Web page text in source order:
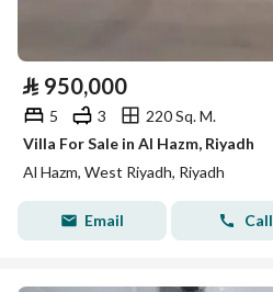
⃁ 950,000
5 3
220 Sq. M.
Villa For Sale in Al Hazm, Riyadh
Al Hazm, West Riyadh, Riyadh
Email Call